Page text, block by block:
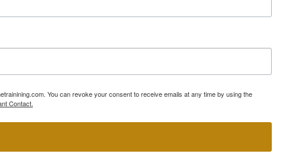
You can revoke your consent to receive emails at any time by using the
Contact.